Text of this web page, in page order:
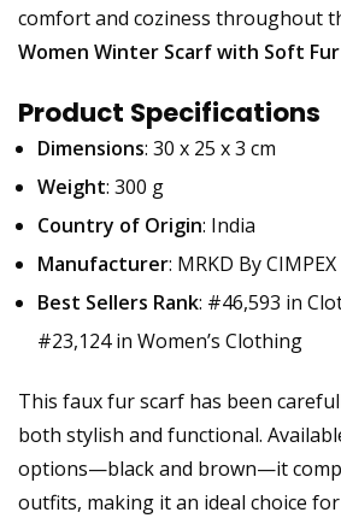
comfort and coziness throughout
Women Winter Scarf with Soft Fur
Product Specifications
Dimensions: 30 x 25 x 3 cm
Weight: 300 g
Country of Origin: India
Manufacturer: MRKD By CIMPEX
Best Sellers Rank: #46,593 in
#23,124 in Women’s Clothing
This faux fur scarf has been
both stylish and functional.
options—black and brown—it
outfits, making it an ideal choice